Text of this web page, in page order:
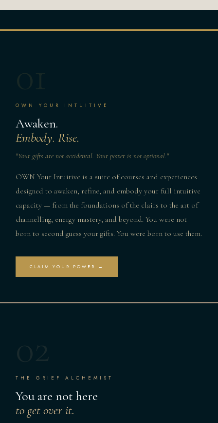
OWN YOUR INTUITIVE
Awaken.
Embody. Rise.
"Your gifts are not accidental. Your power is not optional."
OWN Your Intuitive is a suite of courses and experiences
designed to awaken, refine, and embody your full intuitive
capacity — from the foundations of the clairs to the art of
channelling, energy mastery, and beyond. You were not
born to second guess your gifts. You were born to use them.
CLAIM YOUR POWER →
02
THE GRIEF ALCHEMIST
You are not here
to get over it.